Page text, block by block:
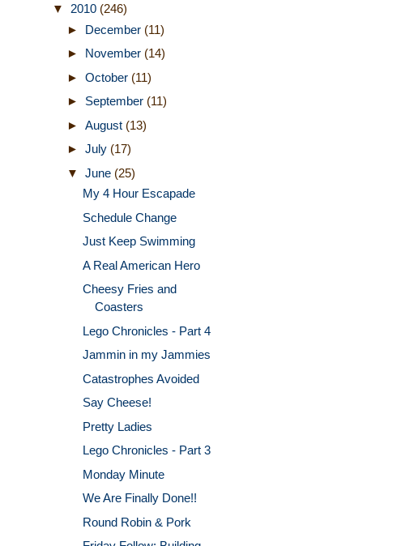
▼ 2010 (246)
► December (11)
► November (14)
► October (11)
► September (11)
► August (13)
► July (17)
▼ June (25)
My 4 Hour Escapade
Schedule Change
Just Keep Swimming
A Real American Hero
Cheesy Fries and
Coasters
Lego Chronicles - Part 4
Jammin in my Jammies
Catastrophes Avoided
Say Cheese!
Pretty Ladies
Lego Chronicles - Part 3
Monday Minute
We Are Finally Done!!
Round Robin & Pork